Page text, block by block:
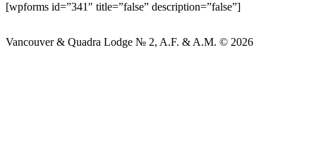
[wpforms id=”341″ title=”false” description=”false”]
Vancouver & Quadra Lodge № 2, A.F. & A.M. © 2026